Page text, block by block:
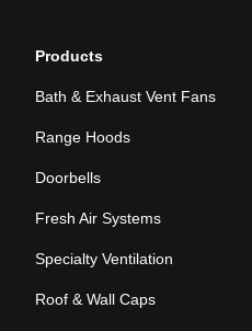
Products
Bath & Exhaust Vent Fans
Range Hoods
Doorbells
Fresh Air Systems
Specialty Ventilation
Roof & Wall Caps